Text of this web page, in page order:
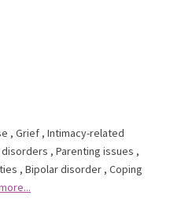
, Grief , Intimacy-related
, Parenting issues ,
, Bipolar disorder , Coping